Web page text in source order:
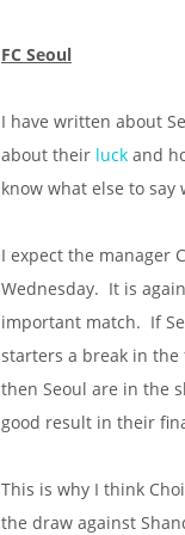
FC Seoul
I have written about
about their luck and
know what else to
I expect the manager
Wednesday. It is
important match. If
starters a break in the
then Seoul are in the
good result in their
This is why I think
the draw against